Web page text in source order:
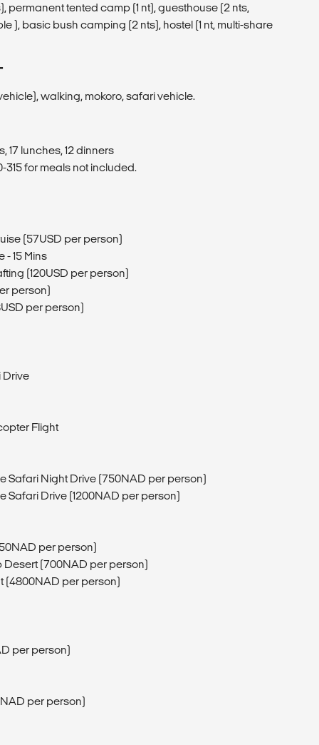
permanent tented camp (1 nt), guesthouse (2 nts,
), basic bush camping (2 nts), hostel (1 nt, multi-share
walking, mokoro, safari vehicle.
17 lunches, 12 dinners
315 for meals not included.
(57USD per person)
- 15 Mins
(120USD per person)
person)
per person)
Drive
Flight
Safari Night Drive (750NAD per person)
Safari Drive (1200NAD per person)
per person)
(700NAD per person)
(4800NAD per person)
per person)
per person)